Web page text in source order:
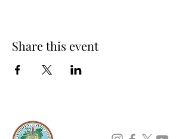
Share this event